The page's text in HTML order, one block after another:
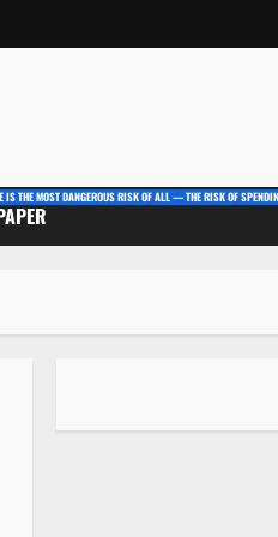
IS THE MOST DANGEROUS RISK OF ALL — THE RISK OF